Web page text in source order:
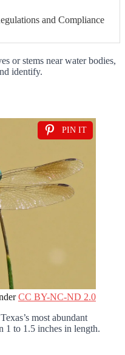
and Compliance
or stems near water bodies,
identify.
PIN IT
CC BY-NC-ND 2.0
most abundant
1 to 1.5 inches in length.